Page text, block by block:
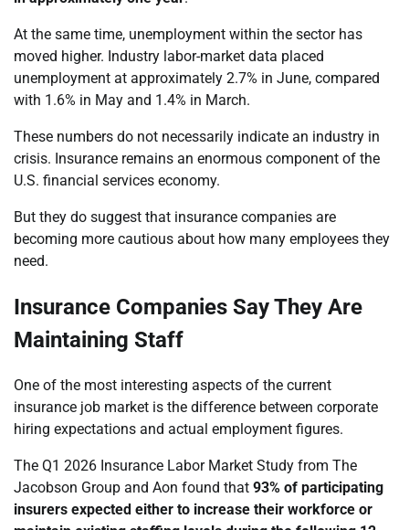
At the same time, unemployment within the sector has
moved higher. Industry labor-market data placed
unemployment at approximately 2.7% in June, compared
with 1.6% in May and 1.4% in March.
These numbers do not necessarily indicate an industry in
crisis. Insurance remains an enormous component of the
U.S. financial services economy.
But they do suggest that insurance companies are
becoming more cautious about how many employees they
need.
Insurance Companies Say They Are
Maintaining Staff
One of the most interesting aspects of the current
insurance job market is the difference between corporate
hiring expectations and actual employment figures.
The Q1 2026 Insurance Labor Market Study from The
Jacobson Group and Aon found that 93% of participating
insurers expected either to increase their workforce or